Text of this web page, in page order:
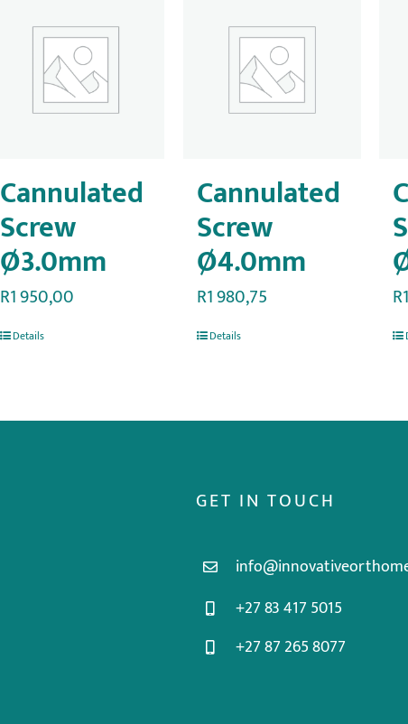
Cannulated
Screw
Ø3.0mm
R1 950,00
Details
Cannulated
Screw
Ø4.0mm
R1 980,75
Details
R
GET IN TOUCH
+27 83 417 5015
+27 87 265 8077